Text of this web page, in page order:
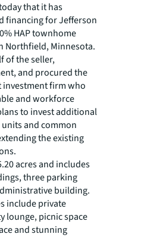
that it has
financing for Jefferson
HAP townhome
Northfield, Minnesota.
of the seller,
and procured the
investment firm who
and workforce
to invest additional
and common
the existing
acres and includes
three parking
building.
include private
lounge, picnic space
and stunning